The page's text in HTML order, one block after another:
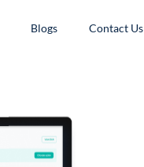
Blogs Contact Us